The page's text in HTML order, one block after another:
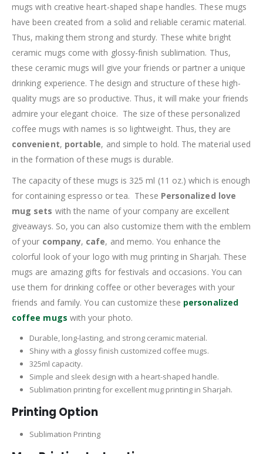
mugs with creative heart-shaped shape handles. These mugs
have been created from a solid and reliable ceramic material.
Thus, making them strong and sturdy. These white bright
ceramic mugs come with glossy-finish sublimation. Thus,
these ceramic mugs will give your friends or partner a unique
drinking experience. The design and structure of these high-
quality mugs are so productive. Thus, it will make your friends
admire your elegant choice. The size of these personalized
coffee mugs with names is so lightweight. Thus, they are
convenient, portable, and simple to hold. The material used
in the formation of these mugs is durable.
The capacity of these mugs is 325 ml (11 oz.) which is enough
for containing espresso or tea. These Personalized love
mug sets with the name of your company are excellent
giveaways. So, you can also customize them with the emblem
of your company, cafe, and memo. You enhance the
colorful look of your logo with mug printing in Sharjah. These
mugs are amazing gifts for festivals and occasions. You can
use them for drinking coffee or other beverages with your
friends and family. You can customize these personalized
coffee mugs with your photo.
Durable, long-lasting, and strong ceramic material.
Shiny with a glossy finish customized coffee mugs.
325ml capacity.
Simple and sleek design with a heart-shaped handle.
Sublimation printing for excellent mug printing in Sharjah.
Printing Option
Sublimation Printing